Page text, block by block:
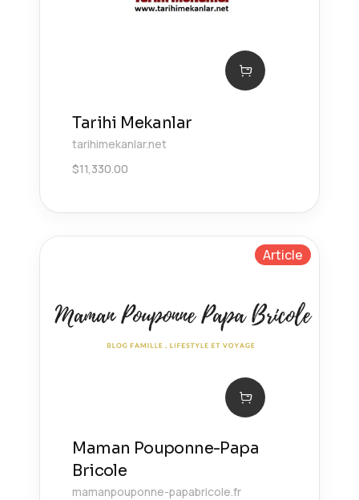
Tarihi Mekanlar
tarihimekanlar.net
$11,330.00
Article
Maman Pouponne-Papa
Bricole
mamanpouponne-papabricole.fr